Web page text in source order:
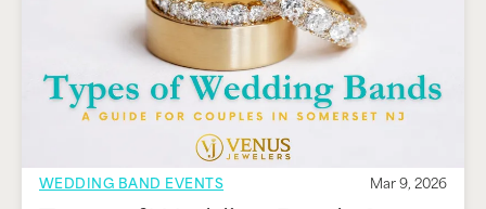
WEDDING BAND EVENTS Mar 9, 2026